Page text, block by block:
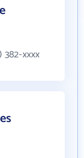
xxxx